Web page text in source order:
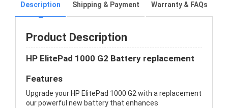
Description Shipping & Payment Warranty & FAQs
Product Description
HP ElitePad 1000 G2 Battery replacement
Features
Upgrade your HP ElitePad 1000 G2 with a replacement
our powerful new battery that enhances